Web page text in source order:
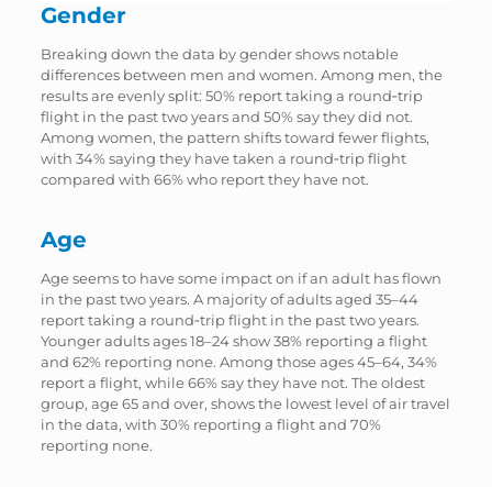
Gender
Breaking down the data by gender shows notable
differences between men and women. Among men, the
results are evenly split: 50% report taking a round‑trip
flight in the past two years and 50% say they did not.
Among women, the pattern shifts toward fewer flights,
with 34% saying they have taken a round‑trip flight
compared with 66% who report they have not.
Age
Age seems to have some impact on if an adult has flown
in the past two years. A majority of adults aged 35–44
report taking a round‑trip flight in the past two years.
Younger adults ages 18–24 show 38% reporting a flight
and 62% reporting none. Among those ages 45–64, 34%
report a flight, while 66% say they have not. The oldest
group, age 65 and over, shows the lowest level of air travel
in the data, with 30% reporting a flight and 70%
reporting none.